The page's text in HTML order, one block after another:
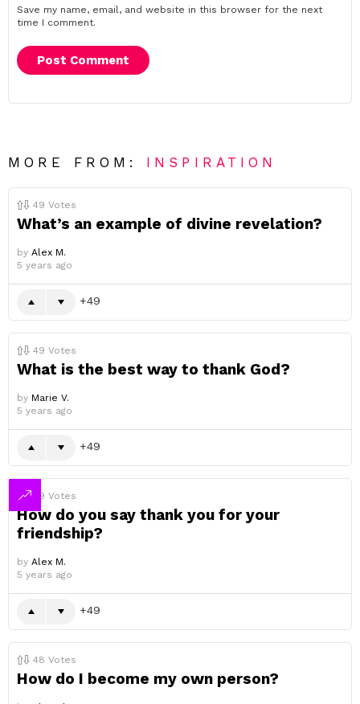
Save my name, email, and website in this browser for the next
time I comment.
MORE FROM: INSPIRATION
49 Votes
What’s an example of divine revelation?
by Alex M.
5 years ago
49
49 Votes
What is the best way to thank God?
by Marie V.
5 years ago
49
49 Votes
How do you say thank you for your
friendship?
by Alex M.
5 years ago
49
48 Votes
How do I become my own person?